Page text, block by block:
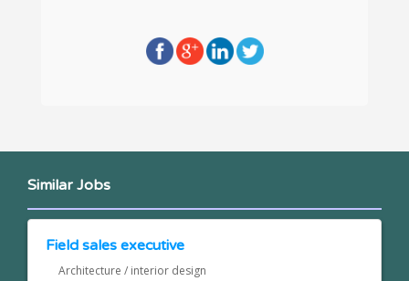
Similar Jobs
Field sales executive
Architecture / interior design